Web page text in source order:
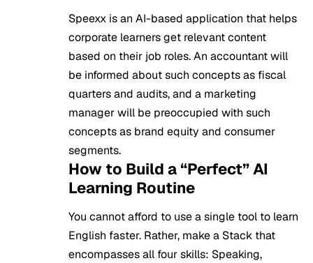
Speexx is an AI-based application that helps
corporate learners get relevant content
based on their job roles. An accountant will
be informed about such concepts as fiscal
quarters and audits, and a marketing
manager will be preoccupied with such
concepts as brand equity and consumer
segments.
How to Build a “Perfect” AI
Learning Routine
You cannot afford to use a single tool to learn
English faster. Rather, make a Stack that
encompasses all four skills: Speaking,